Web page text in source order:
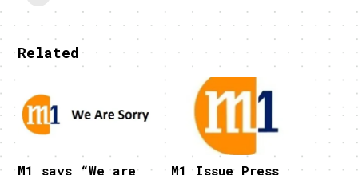
Related
M1 says “We are
M1 Issue Press